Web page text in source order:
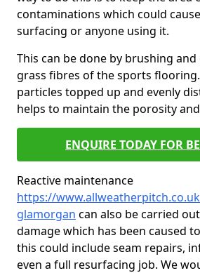
contaminations which could
surfacing or anyone using it.
This can be done by brushing
grass fibres of the sports
particles topped up and evenly
helps to maintain the porosity
ENQUIRE TODAY FOR
Reactive maintenance
https://
glamorgan can also be carried
damage which has been caused
this could include seam repairs,
even a full resurfacing job. We